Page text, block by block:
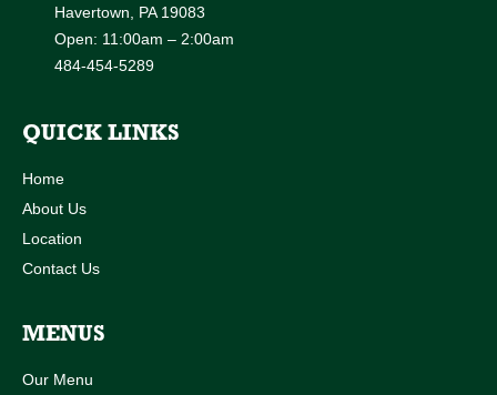
Havertown, PA 19083
Open: 11:00am – 2:00am
484-454-5289
QUICK LINKS
Home
About Us
Location
Contact Us
MENUS
Our Menu